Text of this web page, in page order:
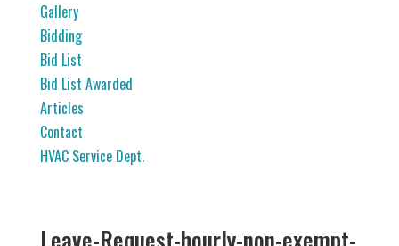
Gallery
Bidding
Bid List
Bid List Awarded
Articles
Contact
HVAC Service Dept.